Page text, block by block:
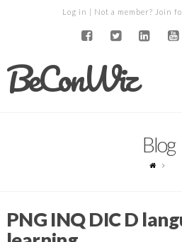
Log in | Not a member? Join
BeConWiz
Blog
PNG INQ DIC D